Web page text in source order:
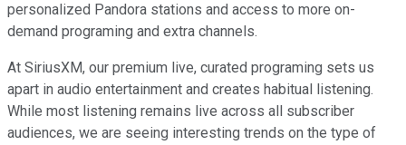
personalized Pandora stations and access to more on-
demand programing and extra channels.
At SiriusXM, our premium live, curated programing sets us
apart in audio entertainment and creates habitual listening.
While most listening remains live across all subscriber
audiences, we are seeing interesting trends on the type of